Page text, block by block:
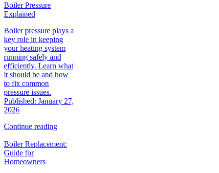
Boiler Pressure
Explained
Boiler pressure plays a
key role in keeping
your heating system
running safely and
efficiently. Learn what
it should be and how
to fix common
pressure issues.
Published: January 27,
2026
Continue reading
Boiler Replacement:
Guide for
Homeowners